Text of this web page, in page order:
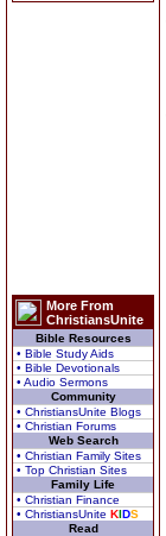
More From
ChristiansUnite
Bible Resources
• Bible Study Aids
• Bible Devotionals
• Audio Sermons
Community
• ChristiansUnite Blogs
• Christian Forums
Web Search
• Christian Family Sites
• Top Christian Sites
Family Life
• Christian Finance
• ChristiansUnite KIDS
Read